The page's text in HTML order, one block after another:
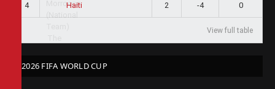
4 Haiti 2 -4 0
View full table
2026 FIFA WORLD CUP